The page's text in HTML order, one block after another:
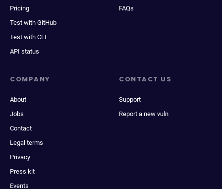
Pricing
Test with GitHub
Test with CLI
API status
FAQs
COMPANY
About
Jobs
Contact
Legal terms
Privacy
Press kit
Events
CONTACT US
Support
Report a new vuln